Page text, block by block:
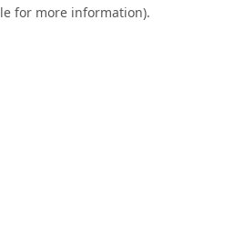
for more information).